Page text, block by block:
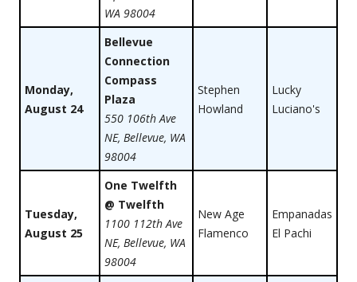
WA 98004
Monday,
August 24
Bellevue
Connection
Compass
Plaza
550 106th Ave
NE, Bellevue, WA
98004
Stephen
Howland
Lucky
Luciano's
Tuesday,
August 25
One Twelfth
@ Twelfth
1100 112th Ave
NE, Bellevue, WA
98004
New Age
Flamenco
Empanadas
El Pachi